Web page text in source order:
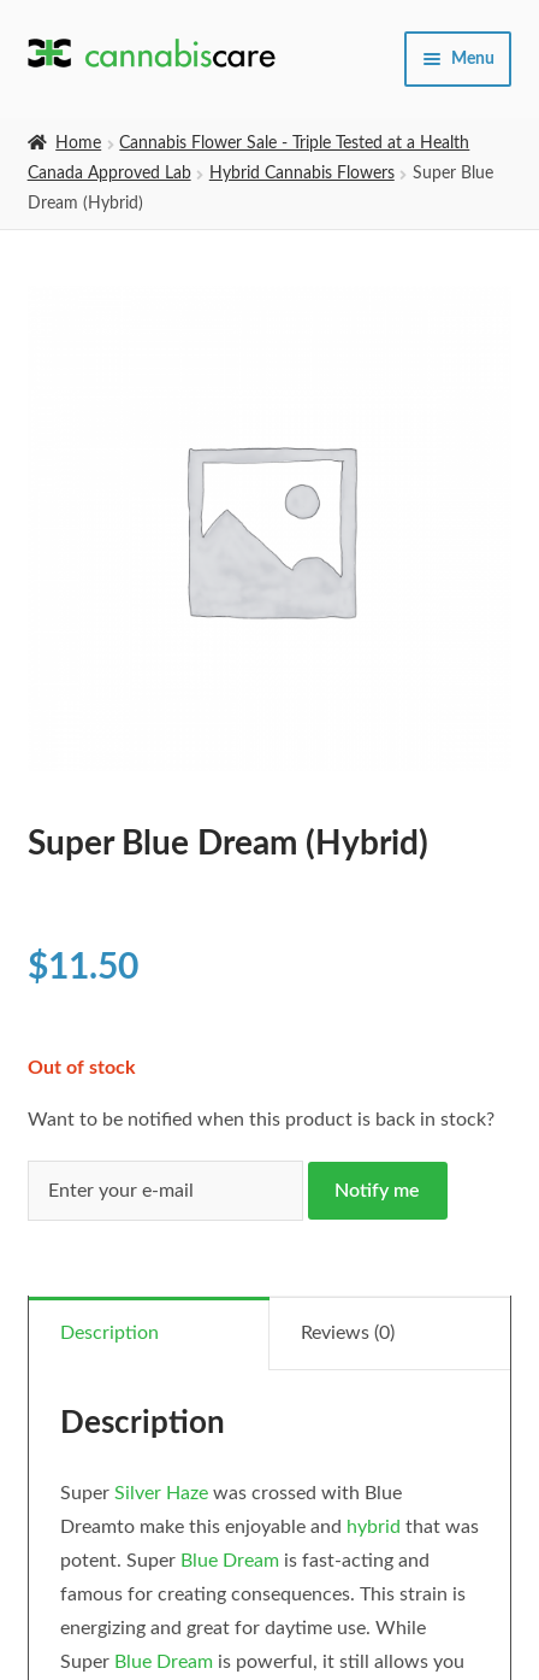
Skip
Skip
Menu
Expand
Home
Cannabis Flower Sale - Triple Tested at a Health
Canada Approved Lab
Hybrid Cannabis Flowers
Super Blue
Dream (Hybrid)
Super Blue Dream (Hybrid)
$11.50
Out of stock
Want to be notified when this product is back in stock?
Notify me
Description Reviews (0)
Description
Super Silver Hazewas crossed with Blue
Dreamto make this enjoyable and hybrid that was
potent. Super Blue Dreamis fast-acting and
famous for creating consequences. This strain is
energizing and great for daytime use. While
Super Blue Dreamis powerful, it still allows you